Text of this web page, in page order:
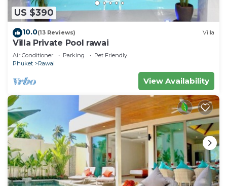
US $390
10.0(13 Reviews) Villa
Villa Private Pool rawai
Air Conditioner Parking
Pet Friendly
Phuket
Rawai
View Availability